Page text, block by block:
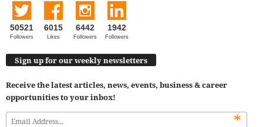
50521
Followers
6015
Likes
6442
Followers
1942
Followers
Sign up for our weekly newsletters
Receive the latest articles, news, events, business & career
opportunities to your inbox!
*